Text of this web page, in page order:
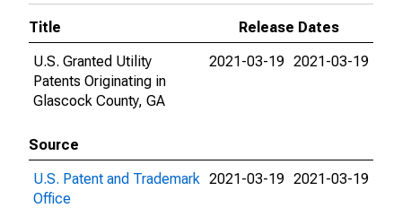
Title
Release Dates
U.S. Granted Utility
Patents Originating in
Glascock County, GA
2021-03-19 2021-03-19
Source
U.S. Patent and Trademark
Office
2021-03-19 2021-03-19